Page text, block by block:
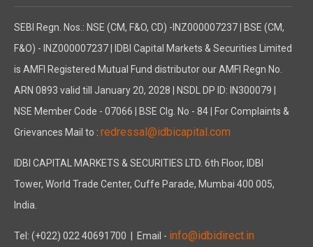
SEBI Regn. Nos.: NSE (CM, F&O, CD) -INZ000007237 | BSE (CM,
F&O) - INZ000007237 | IDBI Capital Markets & Securities Limited
is AMFI Registered Mutual Fund distributor our AMFI Regn No.
ARN 0893 valid till January 20, 2028 | NSDL DP ID: IN300079 |
NSE Member Code - 07066 | BSE Clg. No - 84 | For Complaints &
Grievances Mail to : redressal@idbicapital.com
IDBI CAPITAL MARKETS & SECURITIES LTD. 6th Floor, IDBI
Tower, World Trade Center, Cuffe Parade, Mumbai 400 005,
India.
Tel: (+022) 022 40691700 | Email - info@idbidirect.in